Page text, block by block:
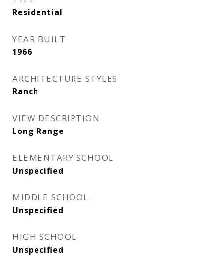
Residential
YEAR BUILT
1966
ARCHITECTURE STYLES
Ranch
VIEW DESCRIPTION
Long Range
ELEMENTARY SCHOOL
Unspecified
MIDDLE SCHOOL
Unspecified
HIGH SCHOOL
Unspecified